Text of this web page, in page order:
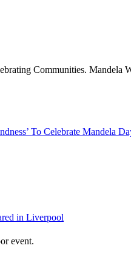
To Celebrate Mandela
in Liverpool